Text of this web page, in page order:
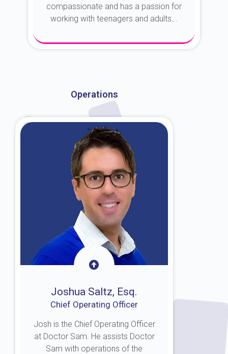
compassionate and has a passion for
working with teenagers and adults...
Operations
Joshua Saltz, Esq.
Chief Operating Officer
Josh is the Chief Operating Officer
at Doctor Sam. He assists Doctor
Sam with operations of the